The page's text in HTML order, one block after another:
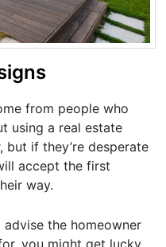
from people who
using a real estate
but if they’re desperate
accept the first
way.
the homeowner